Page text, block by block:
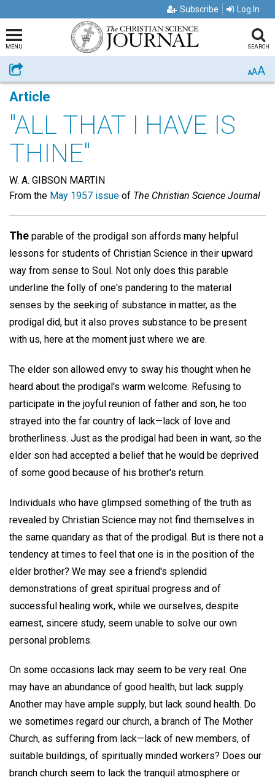
Subscribe Log In
MENU SEARCH
Share AAA
Article
"ALL THAT I HAVE IS
THINE"
W. A. GIBSON MARTIN
From the May 1957 issue of The Christian Science Journal
The parable of the prodigal son affords many helpful
lessons for students of Christian Science in their upward
way from sense to Soul. Not only does this parable
underline the folly of one's pandering to the material
senses by the seeking of substance in matter, as the
prodigal did, but it also proves substance to be present
with us, here at the moment just where we are.
The elder son allowed envy to sway his thought when he
heard about the prodigal's warm welcome. Refusing to
participate in the joyful reunion of father and son, he too
strayed into the far country of lack—lack of love and
brotherliness. Just as the prodigal had been in want, so the
elder son had accepted a belief that he would be deprived
of some good because of his brother's return.
Individuals who have glimpsed something of the truth as
revealed by Christian Science may not find themselves in
the same quandary as that of the prodigal. But is there not a
tendency at times to feel that one is in the position of the
elder brother? We may see a friend's splendid
demonstrations of great spiritual progress and of
successful healing work, while we ourselves, despite
earnest, sincere study, seem unable to solve our own
personal problems.
On some occasions lack may seem to be very real. One
may have an abundance of good health, but lack supply.
Another may have ample supply, but lack sound health. Do
we sometimes regard our church, a branch of The Mother
Church, as suffering from lack—lack of new members, of
suitable buildings, of spiritually minded workers? Does our
branch church seem to lack the tranquil atmosphere or